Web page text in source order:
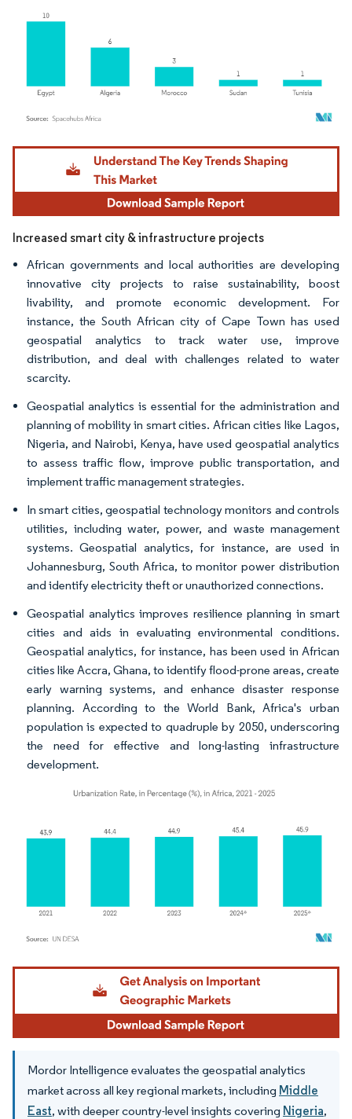
Image © Mordor Intelligence. Reuse requires attribution under CC BY 4.0.
Increased smart city & infrastructure projects
African governments and local authorities are developing
innovative city projects to raise sustainability, boost
livability, and promote economic development. For
instance, the South African city of Cape Town has used
geospatial analytics to track water use, improve
distribution, and deal with challenges related to water
scarcity.
Geospatial analytics is essential for the administration and
planning of mobility in smart cities. African cities like Lagos,
Nigeria, and Nairobi, Kenya, have used geospatial analytics
to assess traffic flow, improve public transportation, and
implement traffic management strategies.
In smart cities, geospatial technology monitors and controls
utilities, including water, power, and waste management
systems. Geospatial analytics, for instance, are used in
Johannesburg, South Africa, to monitor power distribution
and identify electricity theft or unauthorized connections.
Geospatial analytics improves resilience planning in smart
cities and aids in evaluating environmental conditions.
Geospatial analytics, for instance, has been used in African
cities like Accra, Ghana, to identify flood-prone areas, create
early warning systems, and enhance disaster response
planning. According to the World Bank, Africa's urban
population is expected to quadruple by 2050, underscoring
the need for effective and long-lasting infrastructure
development.
Image © Mordor Intelligence. Reuse requires attribution under CC BY 4.0.
Mordor Intelligence evaluates the geospatial analytics
market across all key regional markets, including Middle
East, with deeper country-level insights covering Nigeria,